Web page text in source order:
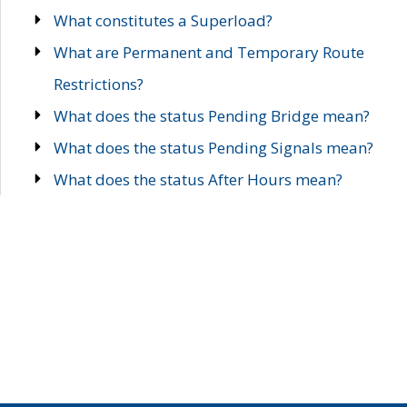
What constitutes a Superload?
What are Permanent and Temporary Route
Restrictions?
What does the status Pending Bridge mean?
What does the status Pending Signals mean?
What does the status After Hours mean?